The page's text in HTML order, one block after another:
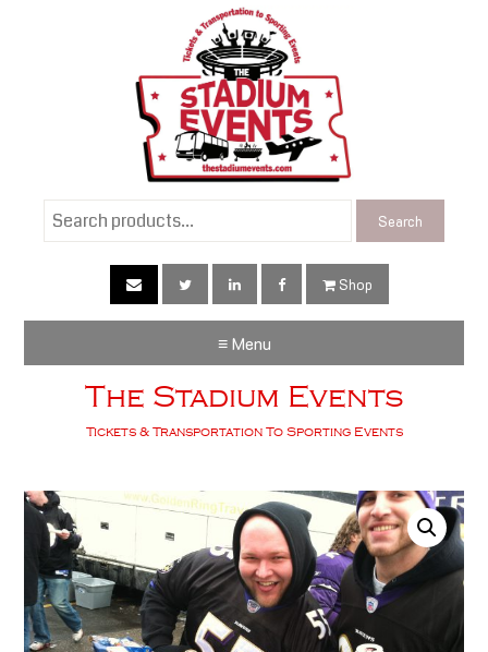
Search
for:
Search
Shop
≡ Menu
The Stadium Events
Tickets & Transportation To Sporting Events